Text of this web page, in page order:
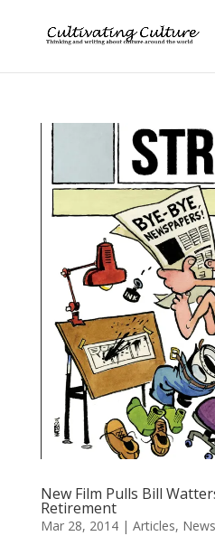
New Film Pulls Bill
Retirement
Mar 28, 2014| Articles,